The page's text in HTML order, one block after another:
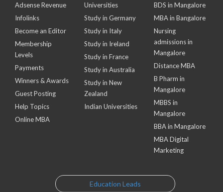
Adsense Revenue
Infolinks
Become an Editor
Membership
Levels
Payments
Winners & Awards
Guest Posting
Help Topics
Online MBA
Universities
Study in Germany
Study in Italy
Study in Ireland
Study in France
Study in Australia
Study in New
Zealand
Indian Universities
BDS in Mangalore
MBA in Bangalore
Nursing
admissions in
Mangalore
Distance MBA
B Pharm in
Mangalore
MBBS in
Mangalore
BBA in Mangalore
MBA Digital
Marketing
Education Leads